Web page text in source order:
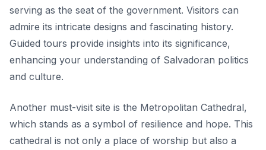
serving as the seat of the government. Visitors can
admire its intricate designs and fascinating history.
Guided tours provide insights into its significance,
enhancing your understanding of Salvadoran politics
and culture.
Another must-visit site is the Metropolitan Cathedral,
which stands as a symbol of resilience and hope. This
cathedral is not only a place of worship but also a